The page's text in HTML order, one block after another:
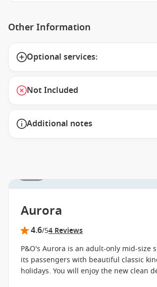
Other Information
Optional services:
Not Included
Additional notes
Aurora
4.6/54 Reviews
P&O's Aurora is an adult-only mid-size
its passengers with beautiful classic
holidays. You will enjoy the new clean